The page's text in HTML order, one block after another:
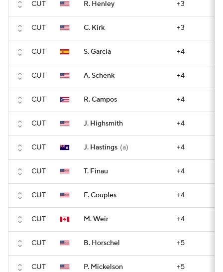
CUT R. Henley +3
CUT C. Kirk +3
CUT S. Garcia +4
CUT A. Schenk +4
CUT R. Campos +4
CUT J. Highsmith +4
CUT J. Hastings (a) +4
CUT T. Finau +4
CUT F. Couples +4
CUT M. Weir +4
CUT B. Horschel +5
CUT P. Mickelson +5